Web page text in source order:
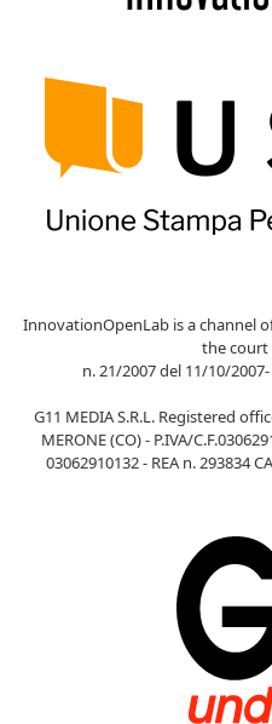
InnovationOpenLab is a channel
the court
n. 21/2007 del 11/10/
G11 MEDIA S.R.L. Registered
MERONE (CO) - P.IVA/
03062910132 - REA n. 293834